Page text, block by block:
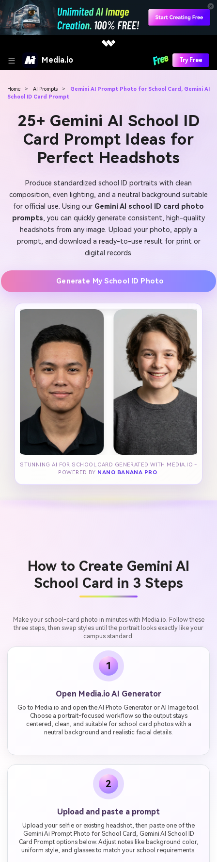
Media.io Try Free
Home > AI Prompts >
Gemini AI Prompt Photo for School Card, Gemini AI
School ID Card Prompt
25+ Gemini AI School ID
Card Prompt Ideas for
Perfect Headshots
Produce standardized school ID portraits with clean
composition, even lighting, and a neutral background suitable
for official use. Using our Gemini AI school ID card photo
prompts, you can quickly generate consistent, high-quality
headshots from any image. Upload your photo, apply a
prompt, and download a ready-to-use result for print or
digital records.
Generate My School ID Photo
STUNNING AI FOR SCHOOL CARD GENERATED WITH MEDIA.IO -
POWERED BY NANO BANANA PRO.
How to Create Gemini AI
School Card in 3 Steps
Make your school-card photo in minutes with Media.io. Follow these
three steps, then swap styles until the portrait looks exactly like your
campus standard.
1
Open Media.io AI Generator
Go to Media.io and open the AI Photo Generator or AI Image tool.
Choose a portrait-focused workflow so the output stays
centered, clean, and suitable for school card photos with a
neutral background and realistic facial details.
2
Upload and paste a prompt
Upload your selfie or existing headshot, then paste one of the
Gemini Ai Prompt Photo for School Card, Gemini AI School ID
Card Prompt options below. Adjust notes like background color,
uniform style, and glasses to match your school requirements.